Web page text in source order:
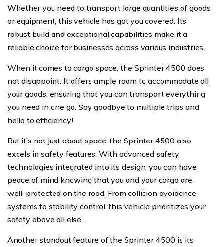
Whether you need to transport large quantities of goods
or equipment, this vehicle has got you covered. Its
robust build and exceptional capabilities make it a
reliable choice for businesses across various industries.
When it comes to cargo space, the Sprinter 4500 does
not disappoint. It offers ample room to accommodate all
your goods, ensuring that you can transport everything
you need in one go. Say goodbye to multiple trips and
hello to efficiency!
But it’s not just about space; the Sprinter 4500 also
excels in safety features. With advanced safety
technologies integrated into its design, you can have
peace of mind knowing that you and your cargo are
well-protected on the road. From collision avoidance
systems to stability control, this vehicle prioritizes your
safety above all else.
Another standout feature of the Sprinter 4500 is its